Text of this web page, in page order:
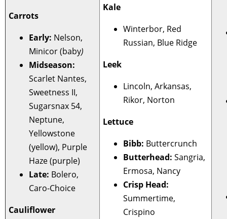
Carrots
Early: Nelson,
Minicor (baby)
Midseason:
Scarlet Nantes,
Sweetness II,
Sugarsnax 54,
Neptune,
Yellowstone
(yellow), Purple
Haze (purple)
Late: Bolero,
Caro-Choice
Cauliflower
Kale
Winterbor, Red
Russian, Blue Ridge
Leek
Lincoln, Arkansas,
Rikor, Norton
Lettuce
Bibb: Buttercrunch
Butterhead: Sangria,
Ermosa, Nancy
Crisp Head:
Summertime,
Crispino